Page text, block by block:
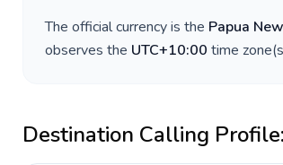
The official currency is the Papua
observes the UTC+10:00 time
Destination Calling Profile: